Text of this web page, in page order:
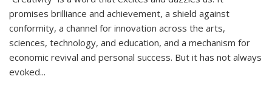
promises brilliance and achievement, a shield against
conformity, a channel for innovation across the arts,
sciences, technology, and education, and a mechanism for
economic revival and personal success. But it has not always
evoked...